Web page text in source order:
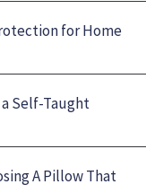
for Home
Self-Taught
A Pillow That